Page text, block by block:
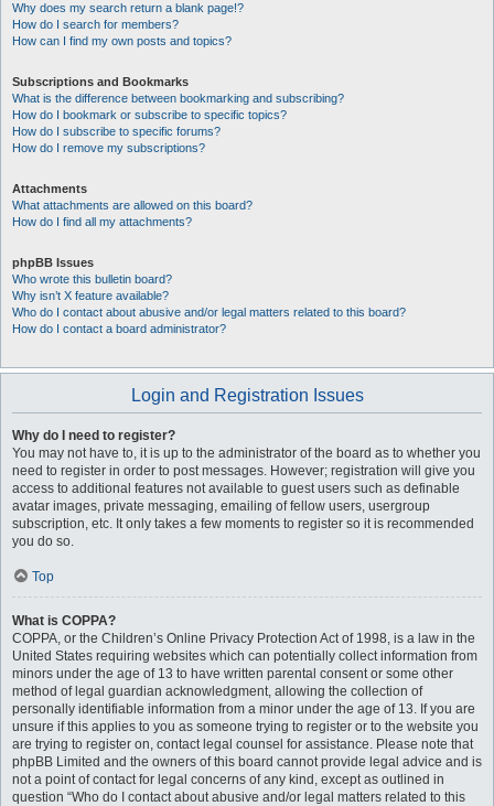
Why does my search return a blank page!?
How do I search for members?
How can I find my own posts and topics?
Subscriptions and Bookmarks
What is the difference between bookmarking and subscribing?
How do I bookmark or subscribe to specific topics?
How do I subscribe to specific forums?
How do I remove my subscriptions?
Attachments
What attachments are allowed on this board?
How do I find all my attachments?
phpBB Issues
Who wrote this bulletin board?
Why isn’t X feature available?
Who do I contact about abusive and/or legal matters related to this board?
How do I contact a board administrator?
Login and Registration Issues
Why do I need to register?
You may not have to, it is up to the administrator of the board as to whether you
need to register in order to post messages. However; registration will give you
access to additional features not available to guest users such as definable
avatar images, private messaging, emailing of fellow users, usergroup
subscription, etc. It only takes a few moments to register so it is recommended
you do so.
Top
What is COPPA?
COPPA, or the Children’s Online Privacy Protection Act of 1998, is a law in the
United States requiring websites which can potentially collect information from
minors under the age of 13 to have written parental consent or some other
method of legal guardian acknowledgment, allowing the collection of
personally identifiable information from a minor under the age of 13. If you are
unsure if this applies to you as someone trying to register or to the website you
are trying to register on, contact legal counsel for assistance. Please note that
phpBB Limited and the owners of this board cannot provide legal advice and is
not a point of contact for legal concerns of any kind, except as outlined in
question “Who do I contact about abusive and/or legal matters related to this